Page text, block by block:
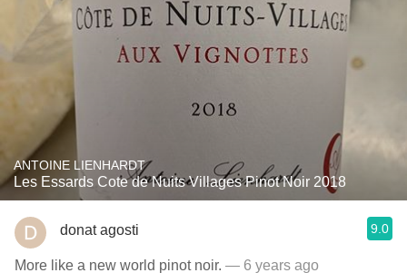
ANTOINE LIENHARDT
Les Essards Cote de Nuits Villages Pinot Noir 2018
donat agosti 9.0
More like a new world pinot noir. — 6 years ago